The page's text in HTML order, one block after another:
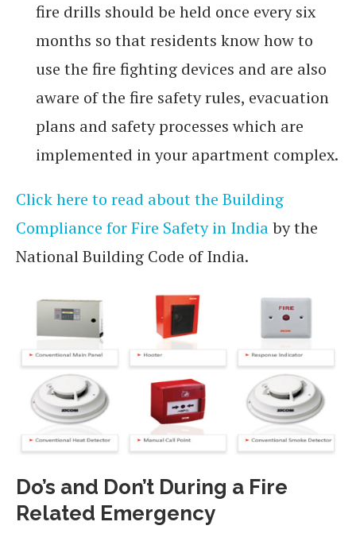
fire drills should be held once every six
months so that residents know how to
use the fire fighting devices and are also
aware of the fire safety rules, evacuation
plans and safety processes which are
implemented in your apartment complex.
Click here to read about the Building
Compliance for Fire Safety in Indiaby the
National Building Code of India.
Do’s and Don’t During a Fire
Related Emergency